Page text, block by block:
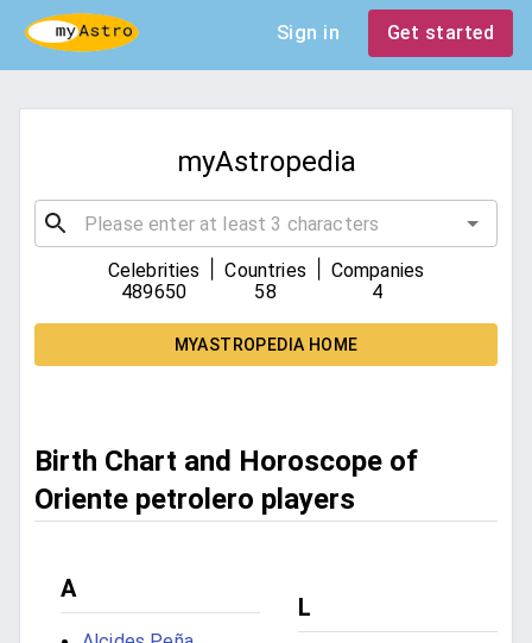
Sign in Get started
myAstropedia
Celebrities
489650
Countries
58
Companies
4
MYASTROPEDIA HOME
Birth Chart and Horoscope of
Oriente petrolero players
A
L